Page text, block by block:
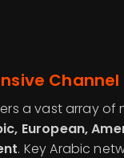
Channel
a vast array
European,
. Key Arabic